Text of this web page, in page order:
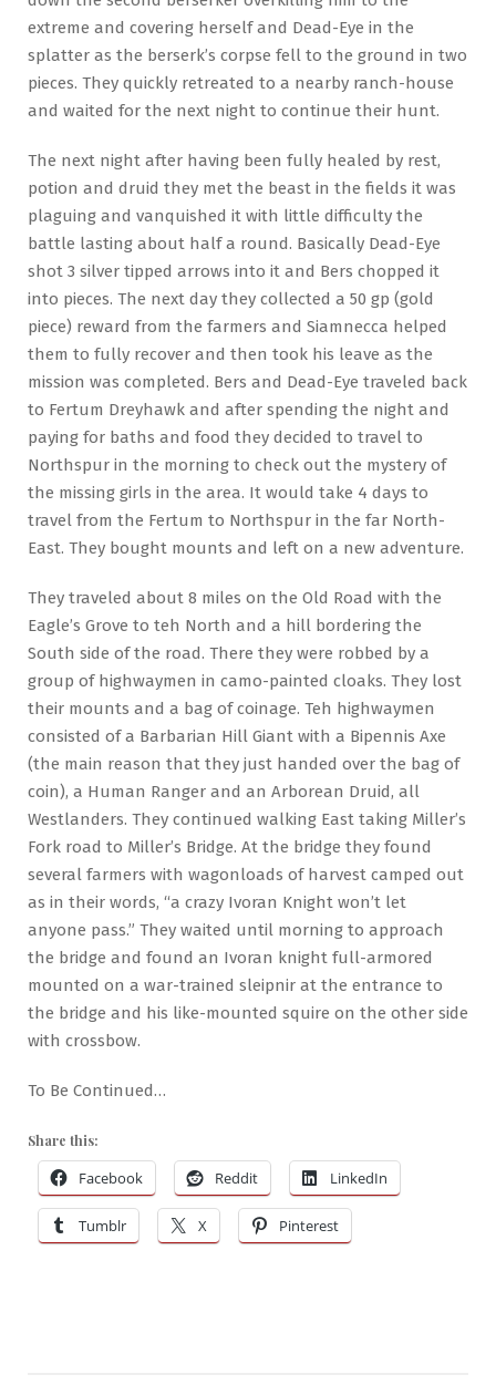
extreme and covering herself and Dead-Eye in the
splatter as the berserk’s corpse fell to the ground in two
pieces. They quickly retreated to a nearby ranch-house
and waited for the next night to continue their hunt.
The next night after having been fully healed by rest,
potion and druid they met the beast in the fields it was
plaguing and vanquished it with little difficulty the
battle lasting about half a round. Basically Dead-Eye
shot 3 silver tipped arrows into it and Bers chopped it
into pieces. The next day they collected a 50 gp (gold
piece) reward from the farmers and Siamnecca helped
them to fully recover and then took his leave as the
mission was completed. Bers and Dead-Eye traveled back
to Fertum Dreyhawk and after spending the night and
paying for baths and food they decided to travel to
Northspur in the morning to check out the mystery of
the missing girls in the area. It would take 4 days to
travel from the Fertum to Northspur in the far North-
East. They bought mounts and left on a new adventure.
They traveled about 8 miles on the Old Road with the
Eagle’s Grove to teh North and a hill bordering the
South side of the road. There they were robbed by a
group of highwaymen in camo-painted cloaks. They lost
their mounts and a bag of coinage. Teh highwaymen
consisted of a Barbarian Hill Giant with a Bipennis Axe
(the main reason that they just handed over the bag of
coin), a Human Ranger and an Arborean Druid, all
Westlanders. They continued walking East taking Miller’s
Fork road to Miller’s Bridge. At the bridge they found
several farmers with wagonloads of harvest camped out
as in their words, “a crazy Ivoran Knight won’t let
anyone pass.” They waited until morning to approach
the bridge and found an Ivoran knight full-armored
mounted on a war-trained sleipnir at the entrance to
the bridge and his like-mounted squire on the other side
with crossbow.
To Be Continued…
Share this:
Facebook Reddit LinkedIn
Tumblr X Pinterest